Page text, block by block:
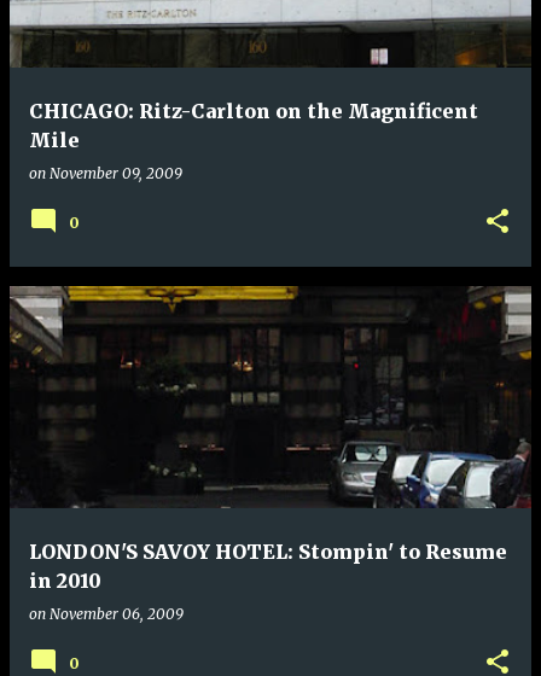
CHICAGO: Ritz-Carlton on the Magnificent
Mile
on November 09, 2009
0
LONDON'S SAVOY HOTEL: Stompin' to Resume
in 2010
on November 06, 2009
0